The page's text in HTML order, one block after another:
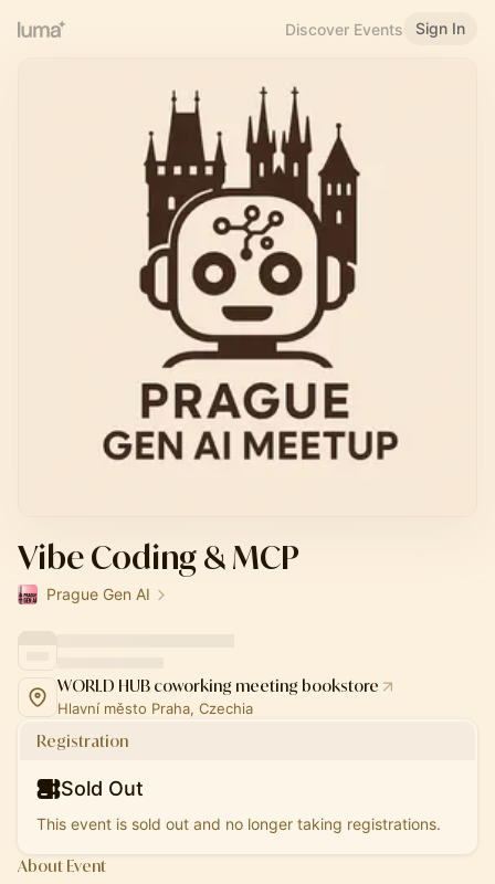
Discover Events Sign In
Vibe Coding & MCP
Prague Gen AI
WORLD HUB coworking meeting bookstore
Hlavní město Praha, Czechia
Registration
Sold Out
This event is sold out and no longer taking registrations.
About Event